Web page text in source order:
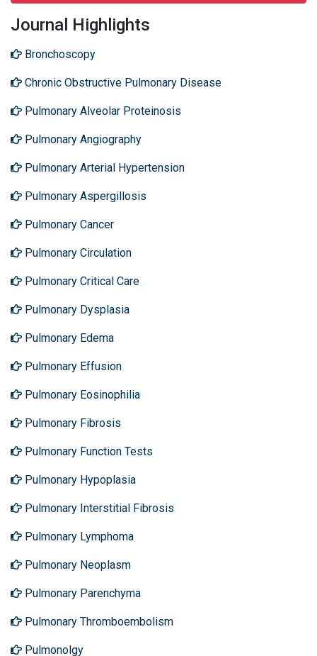
Journal Highlights
Bronchoscopy
Chronic Obstructive Pulmonary Disease
Pulmonary Alveolar Proteinosis
Pulmonary Angiography
Pulmonary Arterial Hypertension
Pulmonary Aspergillosis
Pulmonary Cancer
Pulmonary Circulation
Pulmonary Critical Care
Pulmonary Dysplasia
Pulmonary Edema
Pulmonary Effusion
Pulmonary Eosinophilia
Pulmonary Fibrosis
Pulmonary Function Tests
Pulmonary Hypoplasia
Pulmonary Interstitial Fibrosis
Pulmonary Lymphoma
Pulmonary Neoplasm
Pulmonary Parenchyma
Pulmonary Thromboembolism
Pulmonolgy